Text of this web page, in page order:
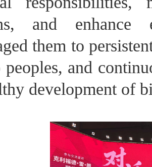
and enhance
them to
and
development of